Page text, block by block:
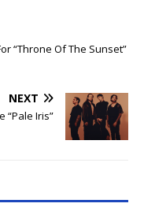
“Throne Of The Sunset”
NEXT
“Pale Iris”